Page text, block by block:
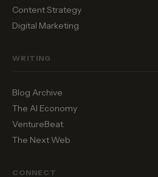
Content Strategy
Digital Marketing
WRITING
Blog Archive
The AI Economy
VentureBeat
The Next Web
CONNECT